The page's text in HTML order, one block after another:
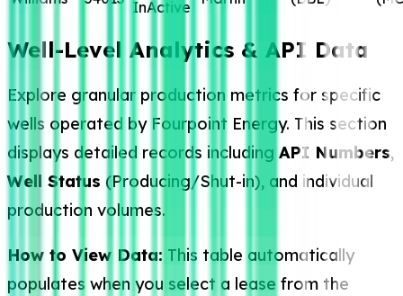
InActive
Well-Level Analytics & API Data
Explore granular production metrics for specific
wells operated by Fourpoint Energy. This section
displays detailed records including API Numbers,
Well Status (Producing/Shut-in), and individual
production volumes.
How to View Data: This table automatically
populates when you select a lease from the